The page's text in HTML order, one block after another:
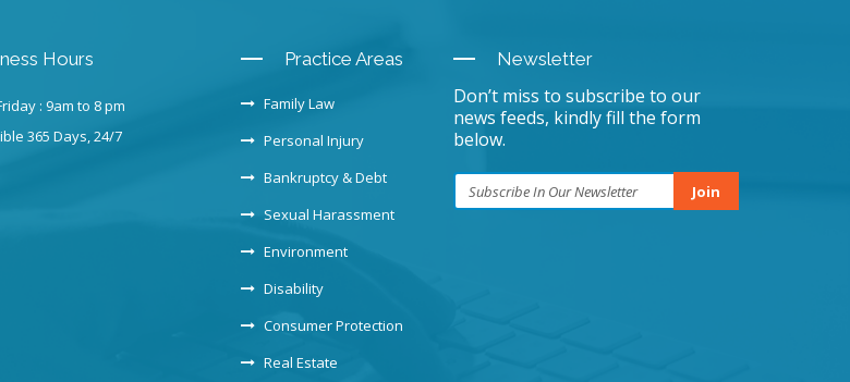
Hours
: 9am to 8 pm
365 Days, 24/7
Practice Areas
Family Law
Personal Injury
Bankruptcy & Debt
Sexual Harassment
Environment
Disability
Consumer Protection
Real Estate
Newsletter
Don’t miss to subscribe to our
news feeds, kindly fill the form
below.
Join